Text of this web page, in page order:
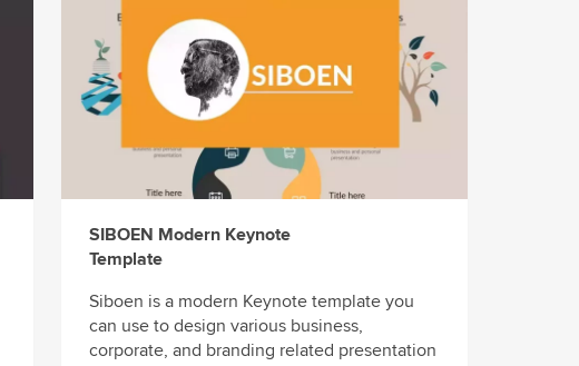
SIBOEN Modern Keynote
Template
Siboen is a modern Keynote template you
can use to design various business,
corporate, and branding related presentation